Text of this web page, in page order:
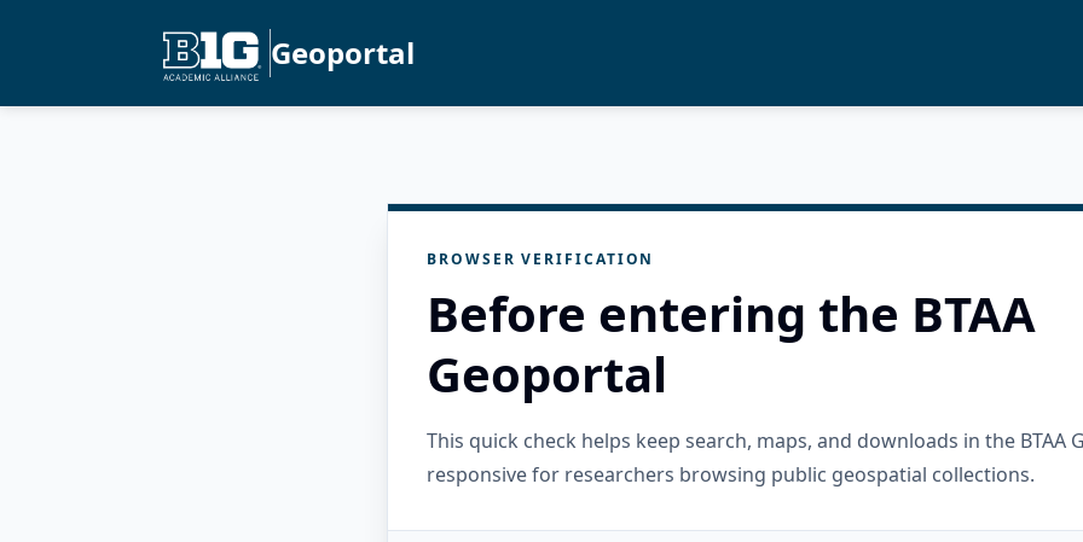
Geoportal
BROWSER VERIFICATION
Before entering the BTAA
Geoportal
This quick check helps keep search, maps, and downloads in the BTAA
responsive for researchers browsing public geospatial collections.